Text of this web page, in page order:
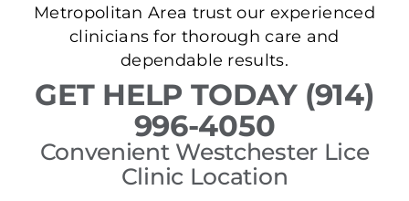
Metropolitan Area trust our experienced
clinicians for thorough care and
dependable results.
GET HELP TODAY (914)
996-4050
Convenient Westchester Lice
Clinic Location